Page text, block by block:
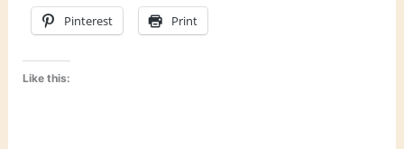
Pinterest Print
Like this: